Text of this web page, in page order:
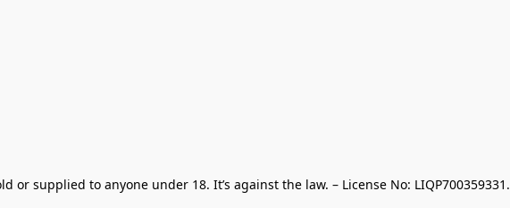
or supplied to anyone under 18. It’s against the law. – License No: LIQP700359331.